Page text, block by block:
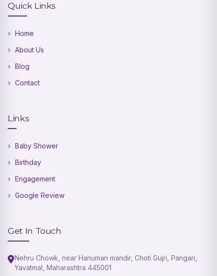
Quick Links
Home
About Us
Blog
Contact
Links
Baby Shower
Birthday
Engagement
Google Review
Get In Touch
Nehru Chowk, near Hanuman mandir, Choti Gujri, Pangari,
Yavatmal, Maharashtra 445001